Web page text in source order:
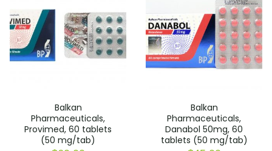
Balkan
Pharmaceuticals,
Provimed, 60 tablets
(50 mg/tab)
Balkan
Pharmaceuticals,
Danabol 50mg, 60
tablets (50 mg/tab)